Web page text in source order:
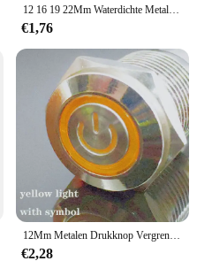
12 16 19 22Mm Waterdichte Metalen Drukknop Schakelaar Led Licht Kortstondig Vergrendelen Auto Motor Schakelaar 5V 12V 24V 220V Rood Blauw
€1,76
12Mm Metalen Drukknop Vergrendeling Momentele Waterdichte Schakelaar Led Licht Knop Schakelaar Self-Reset Power Symbool Drukknop
€2,28